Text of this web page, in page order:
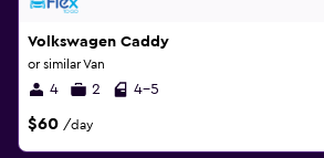
Volkswagen Caddy
or similar Van
4 2 4-5
$60 /day